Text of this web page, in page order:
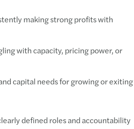
making strong profits with
with capacity, pricing power, or
capital needs for growing or exiting
defined roles and accountability